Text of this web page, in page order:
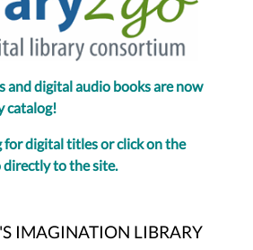
and digital audio books are now
catalog!
for digital titles or click on the
directly to the site.
IMAGINATION LIBRARY